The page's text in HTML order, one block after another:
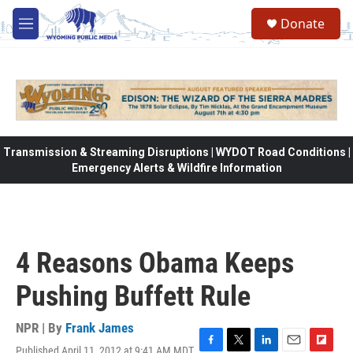
Skip to main content
M
e
Donate
Transmission & Streaming Disruptions | WYDOT Road Conditions |
Emergency Alerts & Wildfire Information
4 Reasons Obama Keeps
Pushing Buffett Rule
NPR | By Frank James